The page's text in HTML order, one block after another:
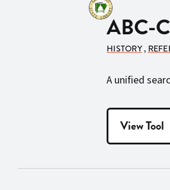
ABC-
HISTORY,
A unified
View Tool